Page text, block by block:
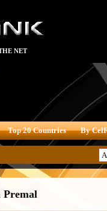
NET
Top 20 Countries By
Premal